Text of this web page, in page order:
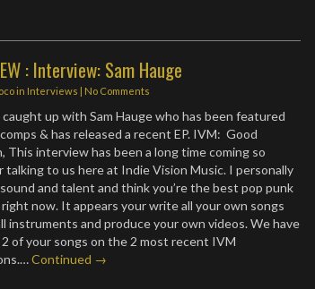
: Interview: Sam Hauge
in Interviews | No Comments
up with Sam Hauge who has been featured
& has released a recent EP. IVM: Good
This interview has been a long time coming so
talking to us here at Indie Vision Music. I personally
and talent and think you’re the best pop punk
now. It appears your write all your own songs
instruments and produce your own videos. We have
2 of your songs on the 2 most recent IVM
Continued →